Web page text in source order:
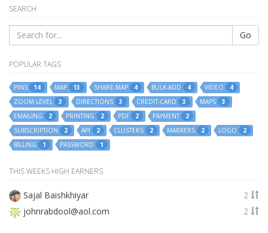
SEARCH
Go
POPULAR TAGS
PINS 14 MAP 13 SHARE-MAP 4 BULK-ADD 4 VIDEO
4
ZOOM-LEVEL
3 DIRECTIONS 3 CREDIT-CARD 3 MAPS
3
EMAILING
2 PRINTING 2 PDF 2 PAYMENT
2
SUBSCRIPTION
2 API 2 CLUSTERS 2 MARKERS 2 LOGO
2
BILLING
1 PASSWORD 1
THIS WEEKS HIGH EARNERS
Sajal Baishkhiyar
2
johnrabdool@aol.com
2